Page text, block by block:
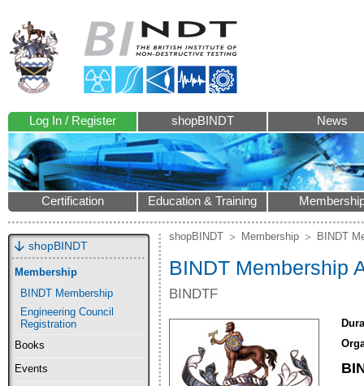
Log In / Register shopBINDT News
Certification Education & Training
shopBINDT
Membership
BINDT Membership
Engineering Council
Registration
Books
Events
shopBINDT Membership BINDT
BINDT Membership
BINDTF